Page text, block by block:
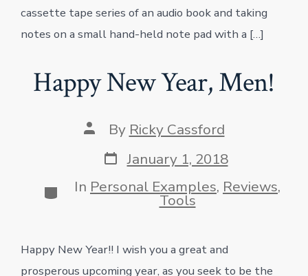
cassette tape series of an audio book and taking
notes on a small hand-held note pad with a […]
Happy New Year, Men!
Post
author
By Ricky Cassford
Post
date
January 1, 2018
Categories
In Personal Examples, Reviews,
Tools
Happy New Year!! I wish you a great and
prosperous upcoming year, as you seek to be the